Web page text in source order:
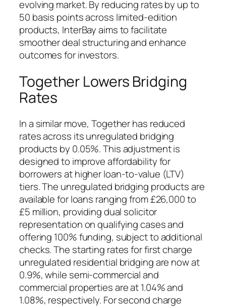
evolving market. By reducing rates by up to
50 basis points across limited-edition
products, InterBay aims to facilitate
smoother deal structuring and enhance
outcomes for investors.
Together Lowers Bridging
Rates
In a similar move, Together has reduced
rates across its unregulated bridging
products by 0.05%. This adjustment is
designed to improve affordability for
borrowers at higher loan-to-value (LTV)
tiers. The unregulated bridging products are
available for loans ranging from £26,000 to
£5 million, providing dual solicitor
representation on qualifying cases and
offering 100% funding, subject to additional
checks. The starting rates for first charge
unregulated residential bridging are now at
0.9%, while semi-commercial and
commercial properties are at 1.04% and
1.08%, respectively. For second charge